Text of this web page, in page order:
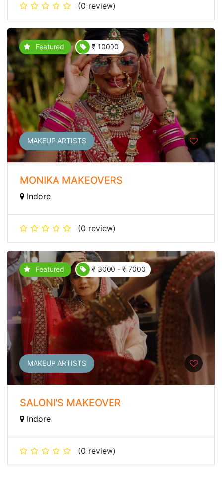
(0 review)
Featured ₹ 10000
MAKEUP ARTISTS
MONIKA MAKEOVERS
Indore
(0 review)
Featured ₹ 3000 - ₹ 7000
MAKEUP ARTISTS
SALONI'S MAKEOVER
Indore
(0 review)